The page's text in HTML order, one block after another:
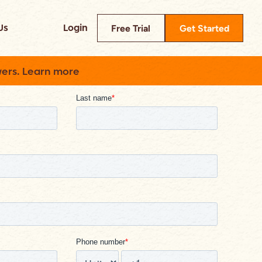
Builder Prime
about insider tips, industry
Center
our knowledge base
Login Free Trial Get Started
Learn more